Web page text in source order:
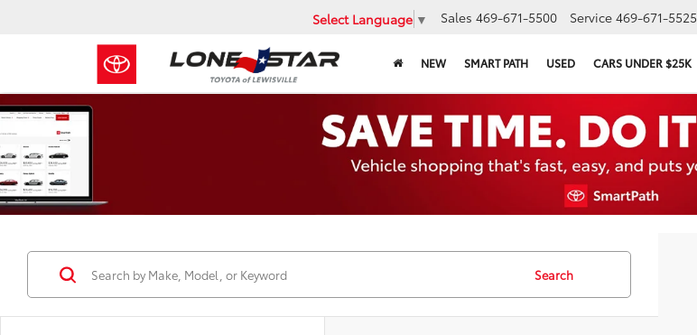
Select Language ▼ Sales 469-671-5500 Service 469-671-5525
NEW SMART PATH USED CARS UNDER $25K
Search